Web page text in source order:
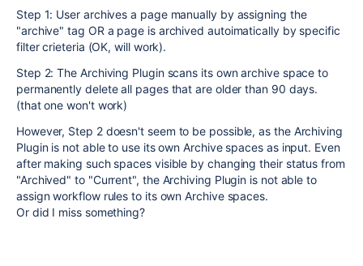
Step 1: User archives a page manually by assigning the
"archive" tag OR a page is archived autoimatically by specific
filter crieteria (OK, will work).
Step 2: The Archiving Plugin scans its own archive space to
permanently delete all pages that are older than 90 days.
(that one won't work)
However, Step 2 doesn't seem to be possible, as the Archiving
Plugin is not able to use its own Archive spaces as input. Even
after making such spaces visible by changing their status from
"Archived" to "Current", the Archiving Plugin is not able to
assign workflow rules to its own Archive spaces.
Or did I miss something?